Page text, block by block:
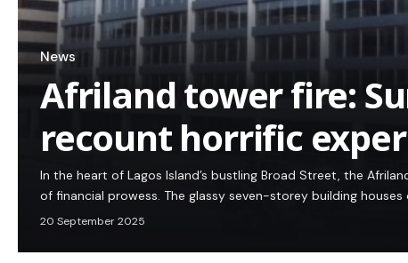
News
Afriland tower fire:
recount horrific
In the heart of Lagos Island’s bustling Broad Street, the
of financial prowess. The glassy seven-storey building
20 September 2025